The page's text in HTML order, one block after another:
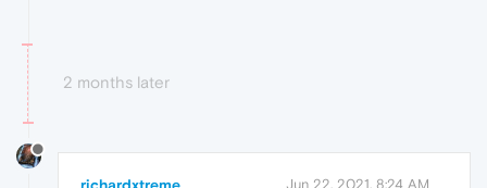
2 months later
Jun 22, 2021, 8:24 AM